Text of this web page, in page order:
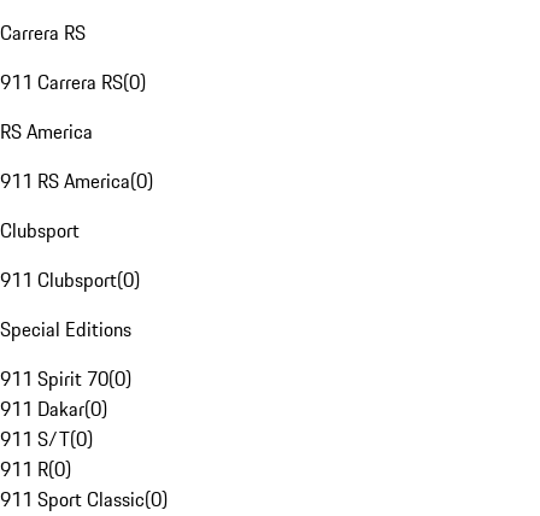
Carrera RS
911 Carrera RS(0)
RS America
911 RS America(0)
Clubsport
911 Clubsport(0)
Special Editions
911 Spirit 70(0)
911 Dakar(0)
911 S/T(0)
911 R(0)
911 Sport Classic(0)